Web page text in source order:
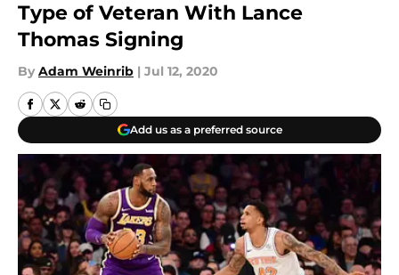
Type of Veteran With Lance
Thomas Signing
By Adam Weinrib | Jul 12, 2020
Add us as a preferred source